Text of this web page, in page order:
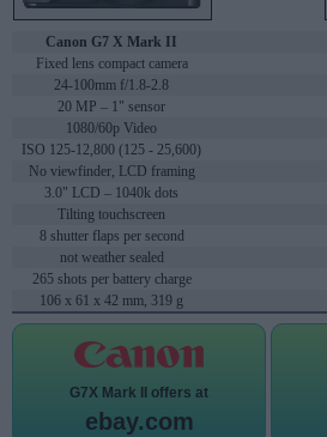
Canon G7 X Mark II
Fixed lens compact camera
24-100mm f/1.8-2.8
20 MP – 1" sensor
1080/60p Video
ISO 125-12,800 (125 - 25,600)
No viewfinder, LCD framing
3.0" LCD – 1040k dots
Tilting touchscreen
8 shutter flaps per second
not weather sealed
265 shots per battery charge
106 x 61 x 42 mm, 319 g
G7X Mark II offers at
ebay.com